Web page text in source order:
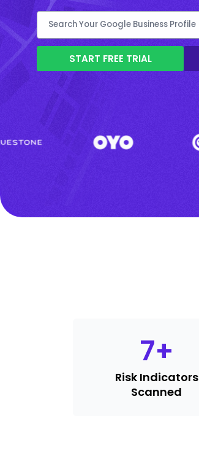
START FREE TRIAL
7+
Risk Indicators
Scanned